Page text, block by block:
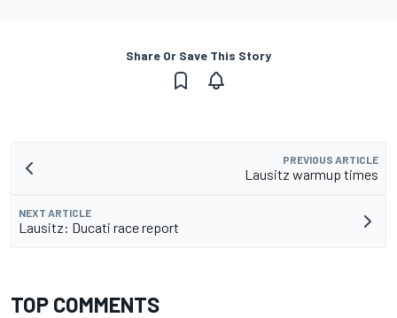
Share Or Save This Story
PREVIOUS ARTICLE
Lausitz warmup times
NEXT ARTICLE
Lausitz: Ducati race report
TOP COMMENTS